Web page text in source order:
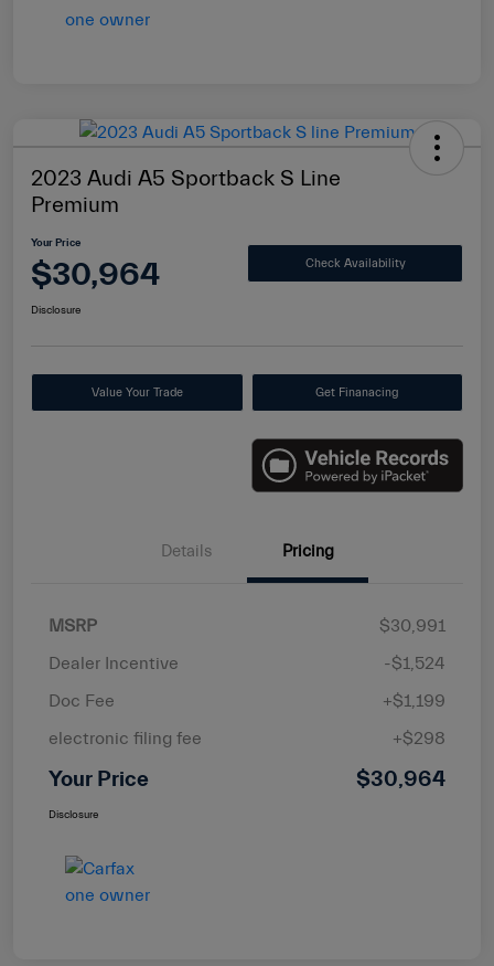
2023 Audi A5 Sportback S Line
Premium
Your Price
$30,964 Check Availability
Disclosure
Value Your Trade Get Finanacing
Details Pricing
MSRP
$30,991
Dealer Incentive
-$1,524
Doc Fee
+$1,199
electronic filing fee
+$298
Your Price $30,964
Disclosure